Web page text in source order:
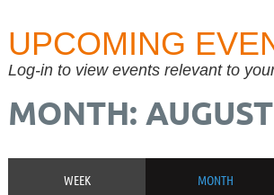
UPCOMING
Log-in to view events relevant to
MONTH:
WEEK MONTH